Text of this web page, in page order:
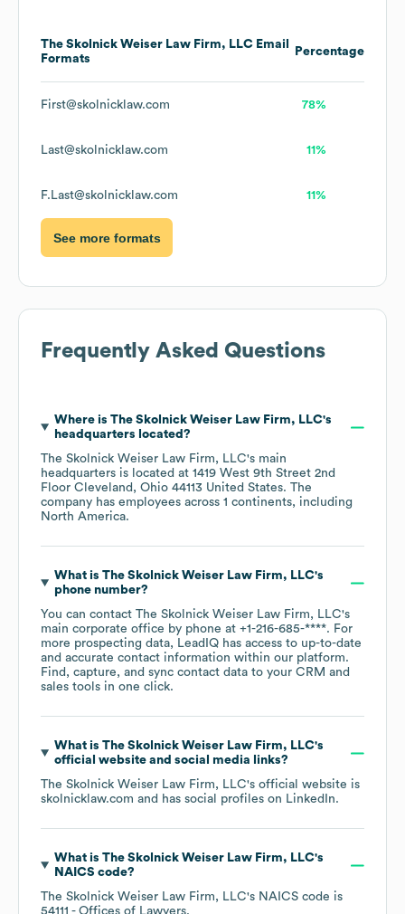
The Skolnick Weiser Law Firm, LLC Email
Formats
Percentage
First@skolnicklaw.com 78%
Last@skolnicklaw.com 11%
F.Last@skolnicklaw.com 11%
See more formats
Frequently Asked Questions
Where is The Skolnick Weiser Law Firm, LLC's
headquarters located?
The Skolnick Weiser Law Firm, LLC's main
headquarters is located at 1419 West 9th Street 2nd
Floor Cleveland, Ohio 44113 United States. The
company has employees across 1 continents, including
North America.
What is The Skolnick Weiser Law Firm, LLC's
phone number?
You can contact The Skolnick Weiser Law Firm, LLC's
main corporate office by phone at +1-216-685-****. For
more prospecting data, LeadIQ has access to up-to-date
and accurate contact information within our platform.
Find, capture, and sync contact data to your CRM and
sales tools in one click.
What is The Skolnick Weiser Law Firm, LLC's
official website and social media links?
The Skolnick Weiser Law Firm, LLC's official website is
skolnicklaw.com and has social profiles on LinkedIn.
What is The Skolnick Weiser Law Firm, LLC's
NAICS code?
The Skolnick Weiser Law Firm, LLC's NAICS code is
54111 - Offices of Lawyers.